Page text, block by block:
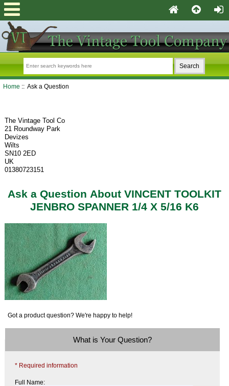
Home :: Ask a Question
The Vintage Tool Co
21 Roundway Park
Devizes
Wilts
SN10 2ED
UK
01380723151
Ask a Question About VINCENT TOOLKIT
JENBRO SPANNER 1/4 X 5/16 K6
Got a product question? We're happy to help!
What is Your Question?
* Required information
Full Name: